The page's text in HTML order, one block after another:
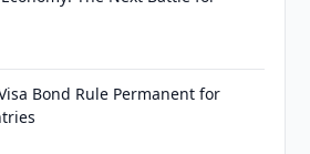
Bond Rule Permanent for